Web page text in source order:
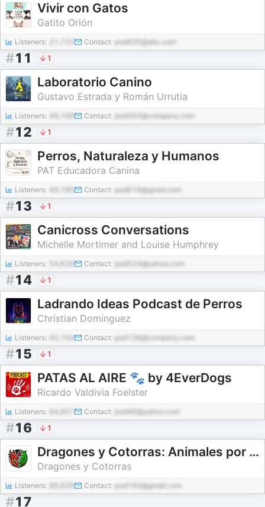
Vivir con Gatos
Gatito Orión
Listeners: Contact: pod435@abc.com
#11 1
Laboratorio Canino
Gustavo Estrada y Román Urrutia
Listeners: 49,188 Contact: pod393@company.com
#12 1
Perros, Naturaleza y Humanos
PAT Educadora Canina
Listeners: 49,185 Contact: pod616@gmail.com
#13 1
Canicross Conversations
Michelle Mortimer and Louise Humphrey
Listeners: 54,626 Contact: pod524@yahoo.com
#14 1
Ladrando Ideas Podcast de Perros
Christian Dominguez
Listeners: 45,154 Contact: pod136@company.com
#15 1
PATAS AL AIRE 🐾 by 4EverDogs
Ricardo Valdivia Foelster
Listeners: 64,957 Contact: pod46@yahoo.com
#16 1
Dragones y Cotorras: Animales por y para niños
Dragones y Cotorras
Listeners: Contact: pod160@gmail.com
#17